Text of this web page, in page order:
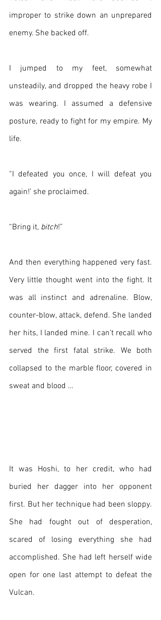
improper to strike down an unprepared
enemy. She backed off.
I jumped to my feet, somewhat
unsteadily, and dropped the heavy robe I
was wearing. I assumed a defensive
posture, ready to fight for my empire. My
life.
“I defeated you once, I will defeat you
again!’ she proclaimed.
“Bring it, bitch!”
And then everything happened very fast.
Very little thought went into the fight. It
was all instinct and adrenaline. Blow,
counter-blow, attack, defend. She landed
her hits, I landed mine. I can’t recall who
served the first fatal strike. We both
collapsed to the marble floor, covered in
sweat and blood …
It was Hoshi, to her credit, who had
buried her dagger into her opponent
first. But her technique had been sloppy.
She had fought out of desperation,
scared of losing everything she had
accomplished. She had left herself wide
open for one last attempt to defeat the
Vulcan.